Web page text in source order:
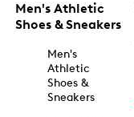
Men's Athletic
Shoes & Sneakers
Men's
Athletic
Shoes &
Sneakers